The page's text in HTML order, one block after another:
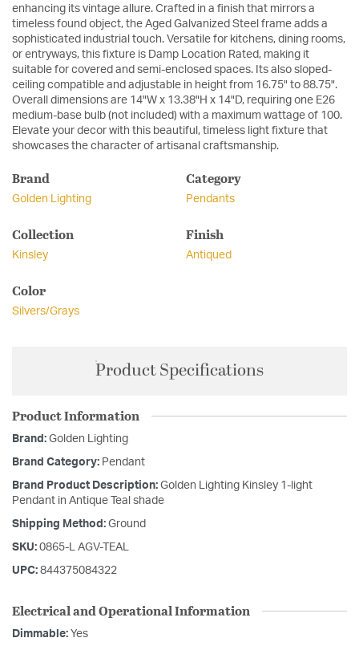
enhancing its vintage allure. Crafted in a finish that mirrors a
timeless found object, the Aged Galvanized Steel frame adds a
sophisticated industrial touch. Versatile for kitchens, dining rooms,
or entryways, this fixture is Damp Location Rated, making it
suitable for covered and semi-enclosed spaces. Its also sloped-
ceiling compatible and adjustable in height from 16.75" to 88.75".
Overall dimensions are 14"W x 13.38"H x 14"D, requiring one E26
medium-base bulb (not included) with a maximum wattage of 100.
Elevate your decor with this beautiful, timeless light fixture that
showcases the character of artisanal craftsmanship.
Brand
Golden Lighting
Category
Pendants
Collection
Kinsley
Finish
Antiqued
Color
Silvers/Grays
Product Specifications
Product Information
Brand: Golden Lighting
Brand Category: Pendant
Brand Product Description: Golden Lighting Kinsley 1-light
Pendant in Antique Teal shade
Shipping Method: Ground
SKU: 0865-L AGV-TEAL
UPC: 844375084322
Electrical and Operational Information
Dimmable: Yes